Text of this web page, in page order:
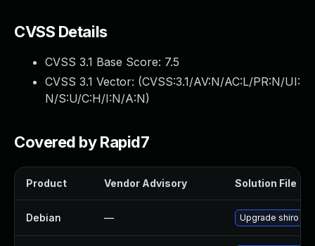
CVSS Details
CVSS 3.1 Base Score: 7.5
CVSS 3.1 Vector: (CVSS:3.1/AV:N/AC:L/PR:N/UI:
N/S:U/C:H/I:N/A:N)
Covered by Rapid7
Product Vendor Advisory Solution File
Debian — Upgrade shiro